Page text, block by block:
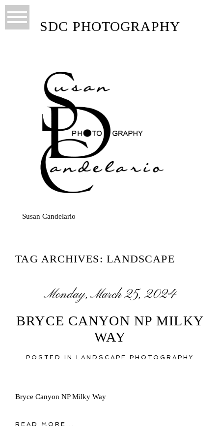
SDC PHOTOGRAPHY
Susan Candelario
TAG ARCHIVES: LANDSCAPE
Monday, March 25, 2024
BRYCE CANYON NP MILKY
WAY
POSTED IN LANDSCAPE PHOTOGRAPHY
Bryce Canyon NP Milky Way
READ MORE...